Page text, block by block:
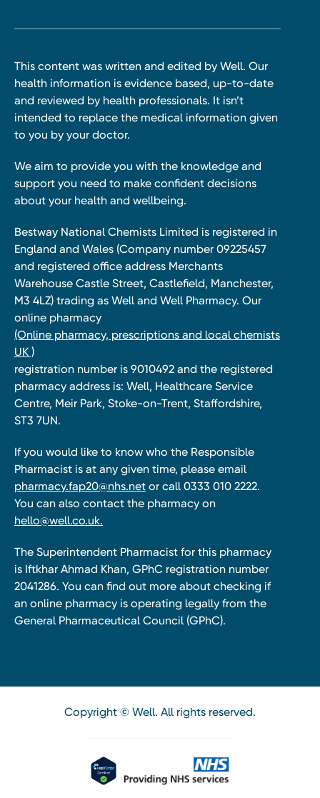
This content was written and edited by Well. Our
health information is evidence based, up-to-date
and reviewed by health professionals. It isn’t
intended to replace the medical information given
to you by your doctor.
We aim to provide you with the knowledge and
support you need to make confident decisions
about your health and wellbeing.
Bestway National Chemists Limited is registered in
England and Wales (Company number 09225457
and registered office address Merchants
Warehouse Castle Street, Castlefield, Manchester,
M3 4LZ) trading as Well and Well Pharmacy. Our
online pharmacy
(Online pharmacy, prescriptions and local chemists
UK )
registration number is 9010492 and the registered
pharmacy address is: Well, Healthcare Service
Centre, Meir Park, Stoke-on-Trent, Staffordshire,
ST3 7UN.
If you would like to know who the Responsible
Pharmacist is at any given time, please email
pharmacy.fap20@nhs.net or call 0333 010 2222.
You can also contact the pharmacy on
hello@well.co.uk.
The Superintendent Pharmacist for this pharmacy
is Iftkhar Ahmad Khan, GPhC registration number
2041286. You can find out more about checking if
an online pharmacy is operating legally from the
General Pharmaceutical Council (GPhC).
Copyright © Well. All rights reserved.